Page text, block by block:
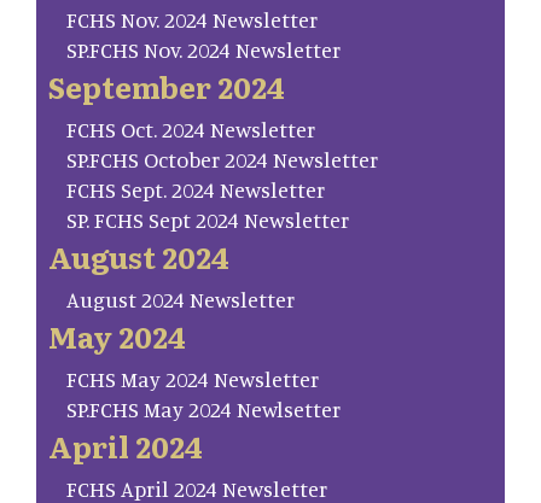
FCHS Nov. 2024 Newsletter
SP.FCHS Nov. 2024 Newsletter
September 2024
FCHS Oct. 2024 Newsletter
SP.FCHS October 2024 Newsletter
FCHS Sept. 2024 Newsletter
SP. FCHS Sept 2024 Newsletter
August 2024
August 2024 Newsletter
May 2024
FCHS May 2024 Newsletter
SP.FCHS May 2024 Newlsetter
April 2024
FCHS April 2024 Newsletter